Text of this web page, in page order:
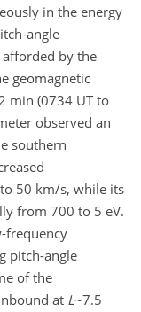
in the energy
angle
by the
geomagnetic
min (0734 UT to
observed an
southern
50 km/s, while its
from 700 to 5 eV.
frequency
pitch-angle
of the
at L~7.5